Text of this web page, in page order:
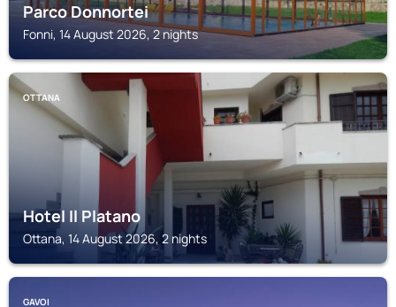
Parco Donnortei
Fonni, 14 August 2026, 2 nights
OTTANA
Hotel Il Platano
Ottana, 14 August 2026, 2 nights
GAVOI